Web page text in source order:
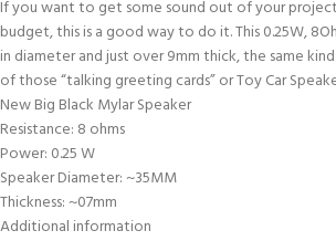
If you want to get some sound out of your
budget, this is a good way to do it. This 0.25W,
in diameter and just over 9mm thick, the same
of those “talking greeting cards” or Toy Car
New Big Black Mylar Speaker
Resistance: 8 ohms
Power: 0.25 W
Speaker Diameter: ~35MM
Thickness: ~07mm
Additional information